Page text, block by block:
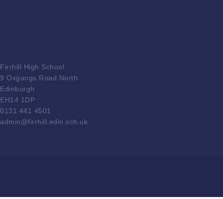
Firrhill High School
9 Oxgangs Road North
Edinburgh
EH14 1DP
0131 441 4501
admin@firrhill.edin.sch.uk